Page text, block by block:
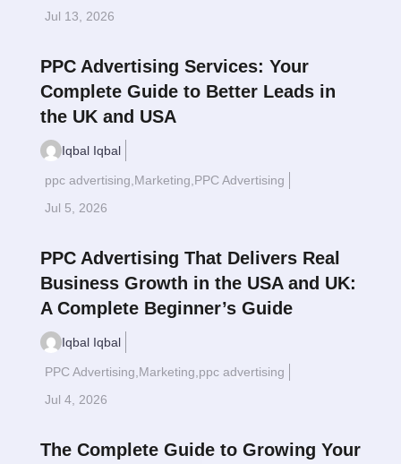
Jul 13, 2026
PPC Advertising Services: Your
Complete Guide to Better Leads in
the UK and USA
Iqbal Iqbal
ppc advertising Marketing PPC Advertising
Jul 5, 2026
Read More $
PPC Advertising That Delivers Real
Business Growth in the USA and UK:
A Complete Beginner’s Guide
Iqbal Iqbal
PPC Advertising Marketing ppc advertising
Jul 4, 2026
Read More $
The Complete Guide to Growing Your